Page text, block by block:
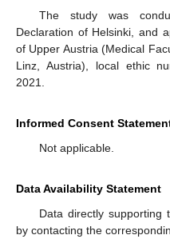
The study was
Declaration of Helsinki, and
of Upper Austria (Medical
Linz, Austria), local ethic
2021.
Informed Consent
Not applicable.
Data Availability Statement
Data directly supporting
by contacting the